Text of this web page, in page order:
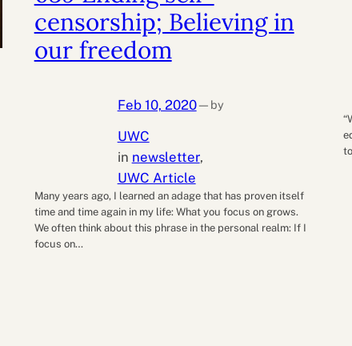
censorship; Believing in
our freedom
Feb 10, 2020— by
UWC
in newsletter
UWC Article
Many years ago, I learned an adage that has proven itself
time and time again in my life: What you focus on grows.
We often think about this phrase in the personal realm: If I
focus on…